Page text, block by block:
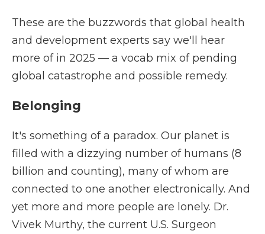
These are the buzzwords that global health
and development experts say we'll hear
more of in 2025 — a vocab mix of pending
global catastrophe and possible remedy.
Belonging
It's something of a paradox. Our planet is
filled with a dizzying number of humans (8
billion and counting), many of whom are
connected to one another electronically. And
yet more and more people are lonely. Dr.
Vivek Murthy, the current U.S. Surgeon